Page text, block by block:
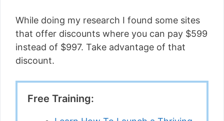
While doing my research I found some sites
that offer discounts where you can pay $599
instead of $997. Take advantage of that
discount.
Free Training: